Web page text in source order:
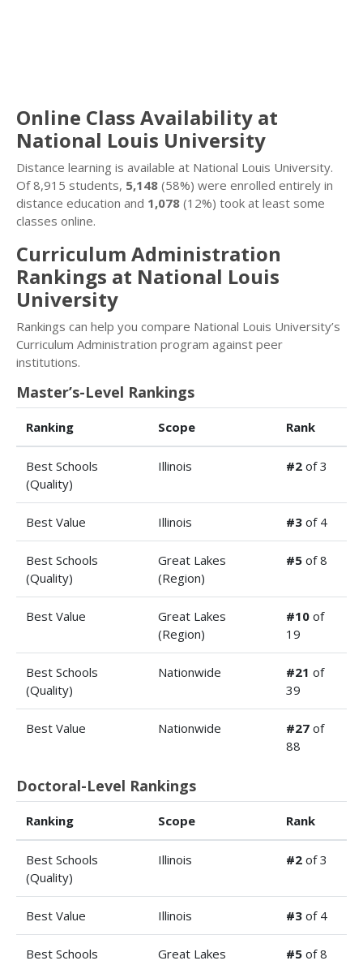
Online Class Availability at
National Louis University
Distance learning is available at National Louis University.
Of 8,915 students, 5,148 (58%) were enrolled entirely in
distance education and 1,078 (12%) took at least some
classes online.
Curriculum Administration
Rankings at National Louis
University
Rankings can help you compare National Louis University’s
Curriculum Administration program against peer
institutions.
Master’s-Level Rankings
Ranking Scope Rank
Best Schools
(Quality)
Illinois #2 of 3
Best Value Illinois #3 of 4
Best Schools
(Quality)
Great Lakes
(Region)
#5 of 8
Best Value
Great Lakes
(Region)
#10 of
19
Best Schools
(Quality)
Nationwide #21 of
39
Best Value Nationwide #27 of
88
Doctoral-Level Rankings
Ranking Scope Rank
Best Schools
(Quality)
Illinois #2 of 3
Best Value Illinois #3 of 4
Best Schools
Great Lakes
#5 of 8